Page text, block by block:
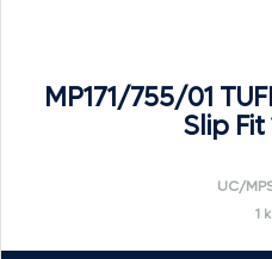
MP171/755/01
Slip Fit
UC/
1